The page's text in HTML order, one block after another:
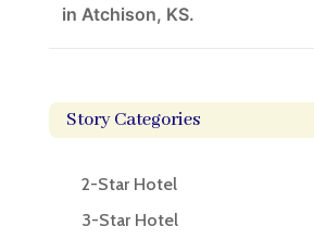
in Atchison, KS.
Story Categories
2-Star Hotel
3-Star Hotel